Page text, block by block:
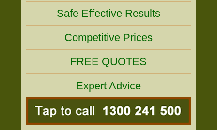
Safe Effective Results
Competitive Prices
FREE QUOTES
Expert Advice